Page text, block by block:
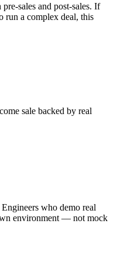
sales and post-sales. If
a complex deal, this
sale backed by real
who demo real
environment — not mock